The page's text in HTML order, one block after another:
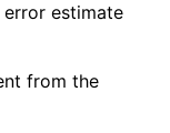
estimate
from the